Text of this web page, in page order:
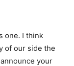
one. I think
of our side the
your